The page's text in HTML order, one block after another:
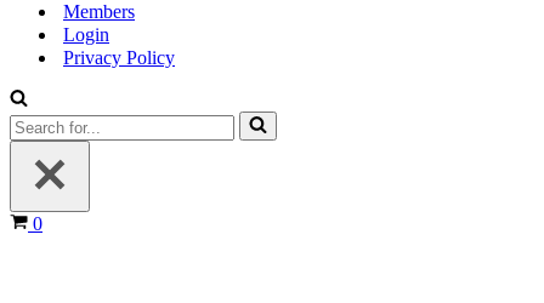
Members
Login
Privacy Policy
Search
for...
Cart
0